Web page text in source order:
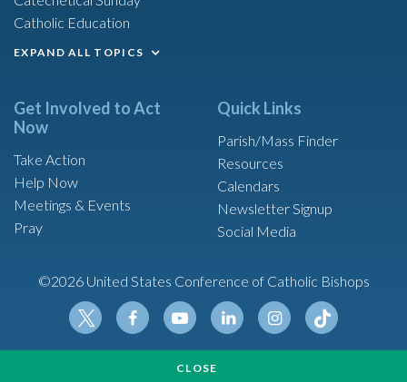
Catholic Education
EXPAND ALL TOPICS
Get Involved to Act
Now
Take Action
Help Now
Meetings & Events
Pray
Quick Links
Parish/Mass Finder
Resources
Calendars
Newsletter Signup
Social Media
©2026 United States Conference of Catholic Bishops
Twit
Fac
Yout
ube
Link
edin
Insta
Made possible by funding from
CLOSE